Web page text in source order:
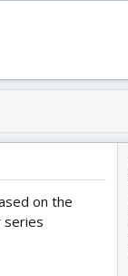
on the
series